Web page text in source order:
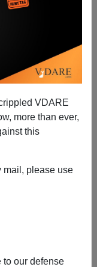
VDARE
more than ever,
this
mail, please use
to our defense
Are Nuts.